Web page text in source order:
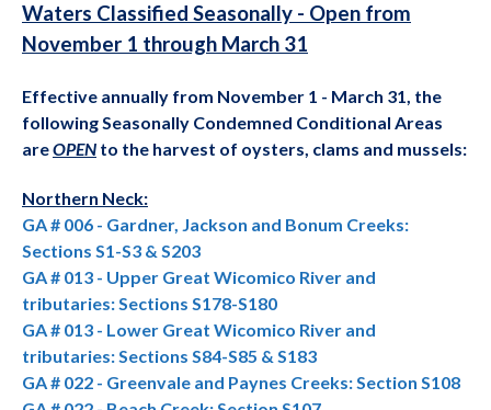
Waters Classified Seasonally - Open from
November 1 through March 31
Effective annually from November 1 - March 31, the
following Seasonally Condemned Conditional Areas
areOPEN to the harvest of oysters, clams and mussels:
Northern Neck:
GA # 006 - Gardner, Jackson and Bonum Creeks:
Sections S1-S3 & S203
GA # 013 - Upper Great Wicomico River and
tributaries: Sections S178-S180
GA # 013 - Lower Great Wicomico River and
tributaries: Sections S84-S85 & S183
GA # 022 - Greenvale and Paynes Creeks: Section S108